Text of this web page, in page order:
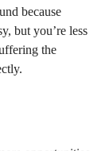
because
but you’re less
the